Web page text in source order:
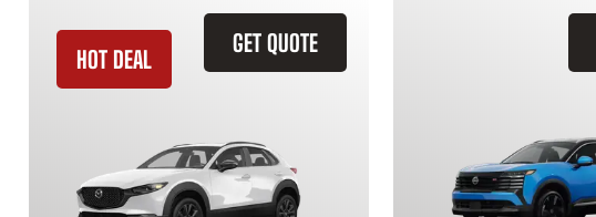
GET QUOTE
HOT DEAL